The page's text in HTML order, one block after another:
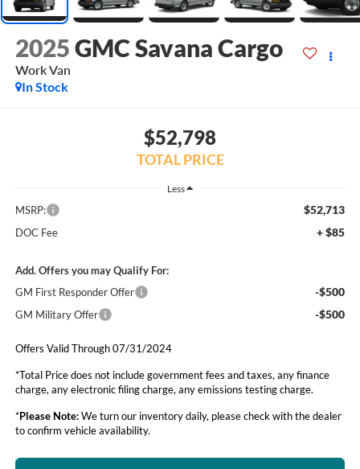
2025GMC Savana Cargo
Work Van
In Stock
$52,798
TOTAL PRICE
Less
MSRP: $52,713
DOC Fee + $85
Add. Offers you may Qualify For:
GM First Responder Offer
-$500
GM Military Offer -$500
Offers Valid Through 07/31/2024
*Total Price does not include government fees and taxes, any finance
charge, any electronic filing charge, any emissions testing charge.
*Please Note:We turn our inventory daily, please check with the dealer
to confirm vehicle availability.